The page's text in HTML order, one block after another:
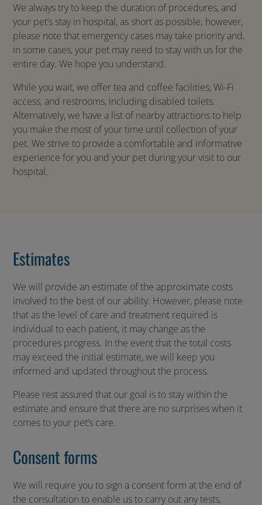
We always try to keep the duration of procedures, and
your pet’s stay in hospital, as short as possible; however,
please note that emergency cases may take priority and,
in some cases, your pet may need to stay with us for the
entire day. We hope you understand.
While you wait, we offer tea and coffee facilities, Wi-Fi
access, and restrooms, including disabled toilets.
Alternatively, we have a list of nearby attractions to help
you make the most of your time until collection of your
pet. We strive to provide a comfortable and informative
experience for you and your pet during your visit to our
hospital.
Estimates
We will provide an estimate of the approximate costs
involved to the best of our ability. However, please note
that as the level of care and treatment required is
individual to each patient, it may change as the
procedures progress. In the event that the total costs
may exceed the initial estimate, we will keep you
informed and updated throughout the process.
Please rest assured that our goal is to stay within the
estimate and ensure that there are no surprises when it
comes to your pet’s care.
Consent forms
We will require you to sign a consent form at the end of
the consultation to enable us to carry out any tests,